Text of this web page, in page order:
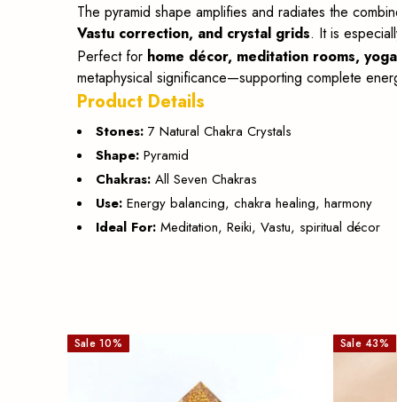
The pyramid shape amplifies and radiates the
Vastu correction, and crystal grids. It is
Perfect for home décor, meditation rooms,
metaphysical significance—supporting complete
Product Details
Stones: 7 Natural Chakra Crystals
Shape: Pyramid
Chakras: All Seven Chakras
Use: Energy balancing, chakra healing, harmony
Ideal For: Meditation, Reiki, Vastu, spiritual décor
Sale 10% Sale 43%